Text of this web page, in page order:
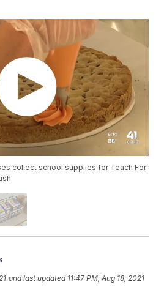
collect school supplies for Teach For
and last updated 11:47 PM, Aug 18, 2021